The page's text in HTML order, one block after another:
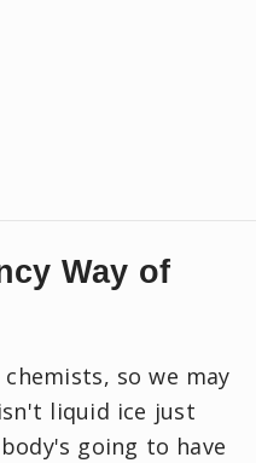
Way of
so we may
liquid ice just
going to have